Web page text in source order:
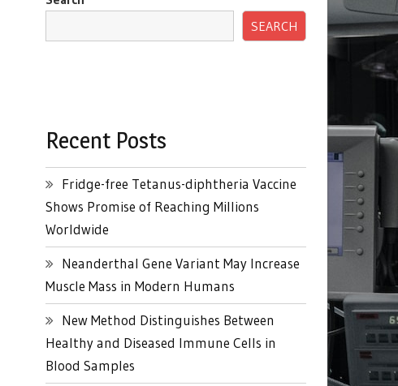
SEARCH
Recent Posts
Fridge-free Tetanus-diphtheria Vaccine
Shows Promise of Reaching Millions
Worldwide
Neanderthal Gene Variant May Increase
Muscle Mass in Modern Humans
New Method Distinguishes Between
Healthy and Diseased Immune Cells in
Blood Samples